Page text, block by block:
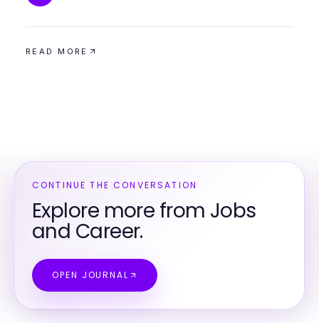
READ MORE
CONTINUE THE CONVERSATION
Explore more from Jobs
and Career.
OPEN JOURNAL